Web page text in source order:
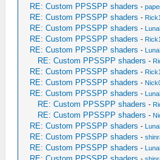
RE: Custom PPSSPP shaders -
RE: Custom PPSSPP shaders -
RE: Custom PPSSPP shaders -
RE: Custom PPSSPP shaders -
RE: Custom PPSSPP shaders -
RE: Custom PPSSPP shaders -
RE: Custom PPSSPP shaders -
RE: Custom PPSSPP shaders -
RE: Custom PPSSPP shaders -
RE: Custom PPSSPP shaders -
RE: Custom PPSSPP shaders -
RE: Custom PPSSPP shaders -
RE: Custom PPSSPP shaders -
RE: Custom PPSSPP shaders -